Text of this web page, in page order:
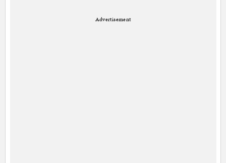
Advertisement